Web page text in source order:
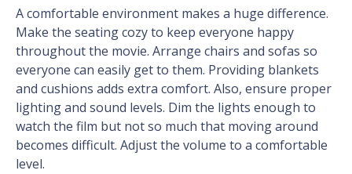
A comfortable environment makes a huge difference.
Make the seating cozy to keep everyone happy
throughout the movie. Arrange chairs and sofas so
everyone can easily get to them. Providing blankets
and cushions adds extra comfort. Also, ensure proper
lighting and sound levels. Dim the lights enough to
watch the film but not so much that moving around
becomes difficult. Adjust the volume to a comfortable
level.